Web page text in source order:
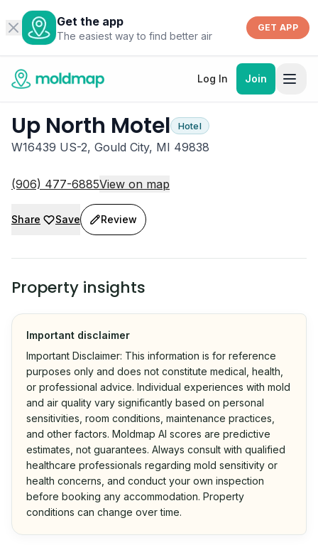
Get the app
The easiest way to find better air
GET APP
Log In Join
Up North Motel Hotel
W16439 US-2, Gould City, MI 49838
(906) 477-6885View on map
Share Save Review
Property insights
Important disclaimer
Important Disclaimer: This information is for reference
purposes only and does not constitute medical, health,
or professional advice. Individual experiences with mold
and air quality vary significantly based on personal
sensitivities, room conditions, maintenance practices,
and other factors. Moldmap AI scores are predictive
estimates, not guarantees. Always consult with qualified
healthcare professionals regarding mold sensitivity or
health concerns, and conduct your own inspection
before booking any accommodation. Property
conditions can change over time.